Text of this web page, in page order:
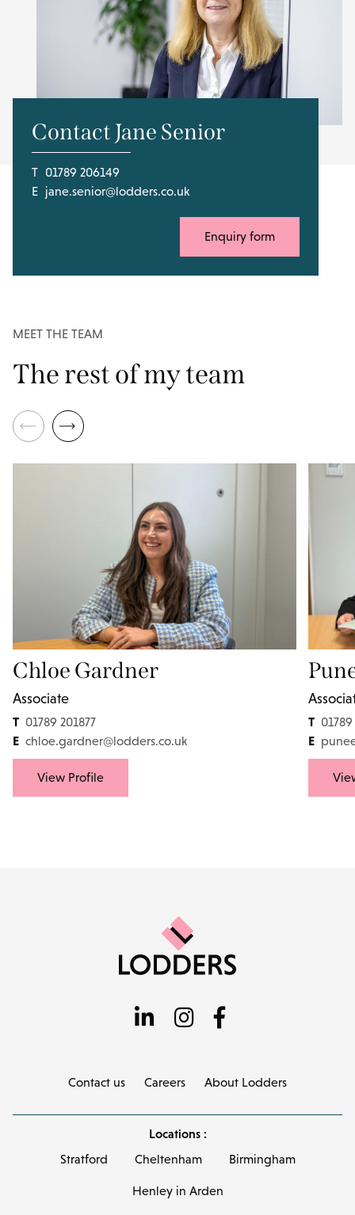
Contact Jane Senior
T 01789 206149
E jane.senior@lodders.co.uk
Enquiry form
MEET THE TEAM
The rest of my team
Chloe Gardner
Associate
T 01789 201877
E chloe.gardner@lodders.co.uk
View Profile
T
E
Contact us Careers About Lodders
Locations :
Stratford Cheltenham Birmingham
Henley in Arden